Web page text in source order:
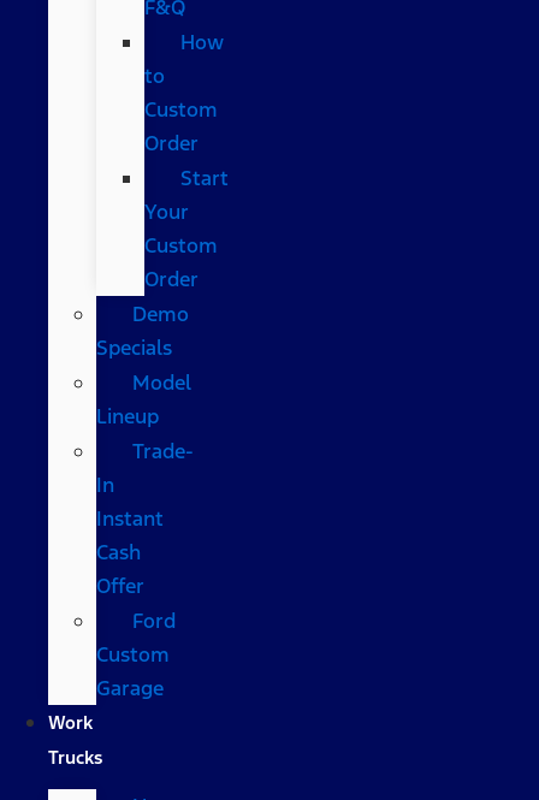
F&Q
How
to
Custom
Order
Start
Your
Custom
Order
Demo
Specials
Model
Lineup
Trade-
In
Instant
Cash
Offer
Ford
Custom
Garage
Work
Trucks